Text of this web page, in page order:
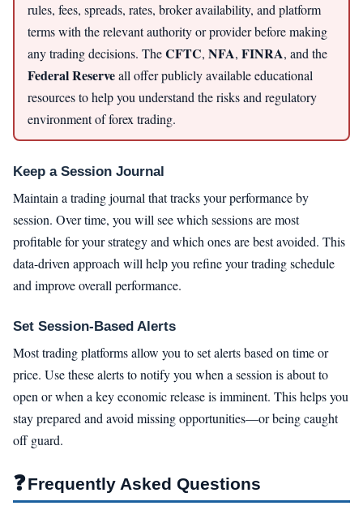
rules, fees, spreads, rates, broker availability, and platform
terms with the relevant authority or provider before making
any trading decisions. TheCFTC, NFA, FINRA, and the
Federal Reserveall offer publicly available educational
resources to help you understand the risks and regulatory
environment of forex trading.
Keep a Session Journal
Maintain a trading journal that tracks your performance by
session. Over time, you will see which sessions are most
profitable for your strategy and which ones are best avoided. This
data-driven approach will help you refine your trading schedule
and improve overall performance.
Set Session-Based Alerts
Most trading platforms allow you to set alerts based on time or
price. Use these alerts to notify you when a session is about to
open or when a key economic release is imminent. This helps you
stay prepared and avoid missing opportunities—or being caught
off guard.
❓Frequently Asked Questions